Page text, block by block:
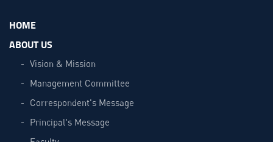
HOME
ABOUT US
Vision & Mission
Management Committee
Correspondent's Message
Principal's Message